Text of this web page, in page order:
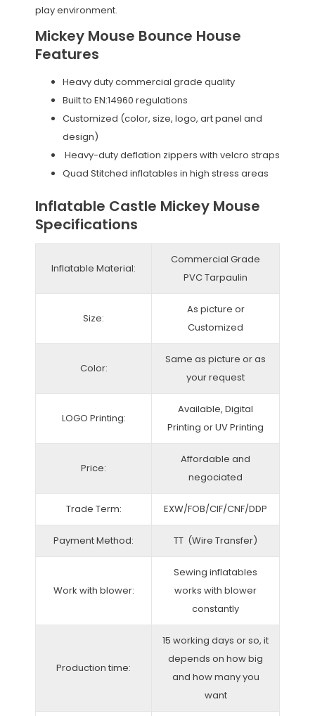
play environment.
Mickey Mouse Bounce House
Features
Heavy duty commercial grade quality
Built to EN:14960 regulations
Customized (color, size, logo, art panel and
design)
Heavy-duty deflation zippers with velcro straps
Quad Stitched inflatables in high stress areas
Inflatable Castle Mickey Mouse
Specifications
Inflatable Material:
Commercial Grade
PVC Tarpaulin
Size:
As picture or
Customized
Color:
Same as picture or as
your request
LOGO Printing:
Available, Digital
Printing or UV Printing
Price:
Affordable and
negociated
Trade Term: EXW/FOB/CIF/CNF/DDP
Payment Method: TT (Wire Transfer)
Work with blower:
Sewing inflatables
works with blower
constantly
Production time:
15 working days or so, it
depends on how big
and how many you
want